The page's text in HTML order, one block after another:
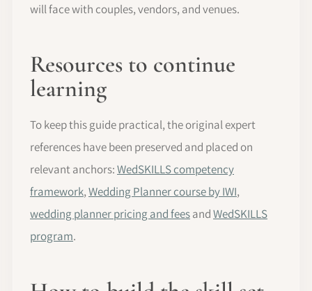
will face with couples, vendors, and venues.
Resources to continue
learning
To keep this guide practical, the original expert
references have been preserved and placed on
relevant anchors:WedSKILLS competency
framework,Wedding Planner course by IWI,
wedding planner pricing and feesandWedSKILLS
program.